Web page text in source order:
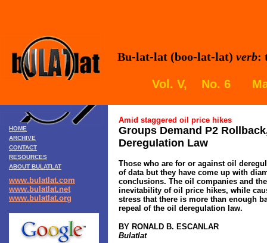
Bu-lat-lat (boo-lat-lat) verb:
Vol. V, No. 6
HOME
ARCHIVE
CONTACT
RESOURCES
ABOUT BULATLAT
www.bulatlat.com
www.bulatlat.net
www.bulatlat.org
Amid staggered oil price hikes
Groups Demand P2
Deregulation Law
Those who are for or against oil
of data but they have come up with
conclusions. The oil companies and
inevitability of oil price hikes, while
stress that there is more than enough
repeal of the oil deregulation law.
BY RONALD B. ESCANLAR
Bulatlat